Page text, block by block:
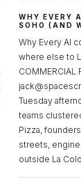
WHY EVERY
SOHO (AND
Why Every AI
where else to
COMMERCIAL
Tuesday
teams
Pizza,
streets,
outside La